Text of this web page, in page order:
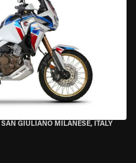
SAN GIULIANO MILANESE, ITALY